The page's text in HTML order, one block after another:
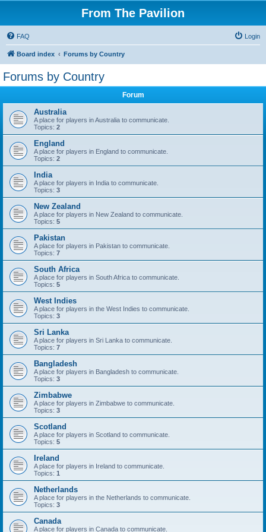
From The Pavilion
FAQ Login
Board index Forums by Country
Forums by Country
Forum
Australia
A place for players in Australia to communicate.
Topics: 2
England
A place for players in England to communicate.
Topics: 2
India
A place for players in India to communicate.
Topics: 3
New Zealand
A place for players in New Zealand to communicate.
Topics: 5
Pakistan
A place for players in Pakistan to communicate.
Topics: 7
South Africa
A place for players in South Africa to communicate.
Topics: 5
West Indies
A place for players in the West Indies to communicate.
Topics: 3
Sri Lanka
A place for players in Sri Lanka to communicate.
Topics: 7
Bangladesh
A place for players in Bangladesh to communicate.
Topics: 3
Zimbabwe
A place for players in Zimbabwe to communicate.
Topics: 3
Scotland
A place for players in Scotland to communicate.
Topics: 5
Ireland
A place for players in Ireland to communicate.
Topics: 1
Netherlands
A place for players in the Netherlands to communicate.
Topics: 3
Canada
A place for players in Canada to communicate.